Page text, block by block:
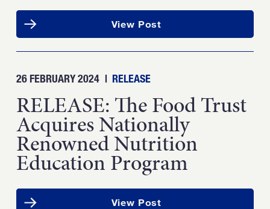
View Post
26 FEBRUARY 2024 | RELEASE
RELEASE: The Food Trust
Acquires Nationally
Renowned Nutrition
Education Program
View Post